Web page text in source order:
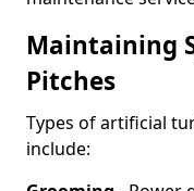
Maintaining
Pitches
Types of artificial
include: